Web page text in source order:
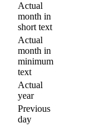
Actual
month in
short text
Actual
month in
minimum
text
Actual
year
Previous
day